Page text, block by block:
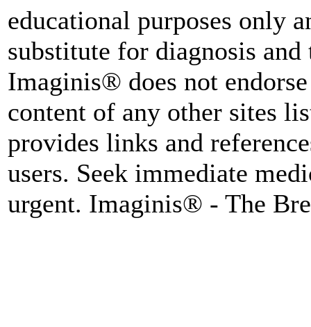
educational purposes only
substitute for diagnosis
Imaginis® does not
content of any other sites
provides links and
users. Seek immediate
urgent. Imaginis® - The